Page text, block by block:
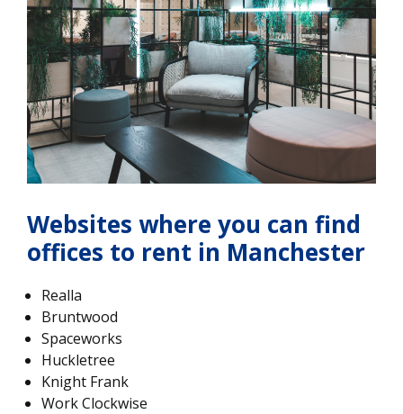
Websites where you can find
offices to rent in Manchester
Realla
Bruntwood
Spaceworks
Huckletree
Knight Frank
Work Clockwise